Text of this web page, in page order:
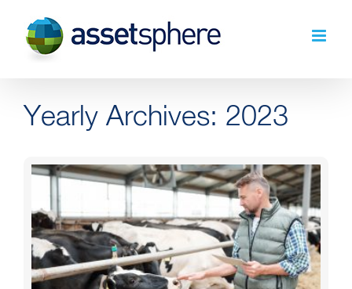
content
Yearly Archives: 2023